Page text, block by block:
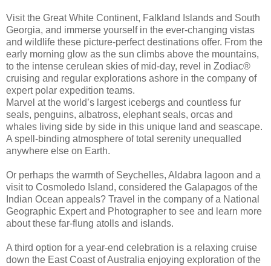
Visit the Great White Continent, Falkland Islands and South
Georgia, and immerse yourself in the ever-changing vistas
and wildlife these picture-perfect destinations offer. From the
early morning glow as the sun climbs above the mountains,
to the intense cerulean skies of mid-day, revel in Zodiac®
cruising and regular explorations ashore in the company of
expert polar expedition teams.
Marvel at the world’s largest icebergs and countless fur
seals, penguins, albatross, elephant seals, orcas and
whales living side by side in this unique land and seascape.
A spell-binding atmosphere of total serenity unequalled
anywhere else on Earth.
Or perhaps the warmth of Seychelles, Aldabra lagoon and a
visit to Cosmoledo Island, considered the Galapagos of the
Indian Ocean appeals? Travel in the company of a National
Geographic Expert and Photographer to see and learn more
about these far-flung atolls and islands.
A third option for a year-end celebration is a relaxing cruise
down the East Coast of Australia enjoying exploration of the